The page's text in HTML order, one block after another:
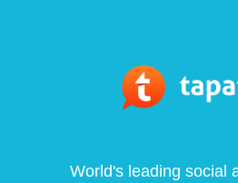
World's leading social